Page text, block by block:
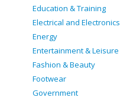
Education & Training
Electrical and Electronics
Energy
Entertainment & Leisure
Fashion & Beauty
Footwear
Government